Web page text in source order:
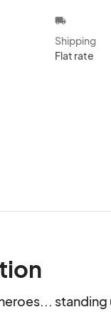
local_shipping
Shipping
Flat rate